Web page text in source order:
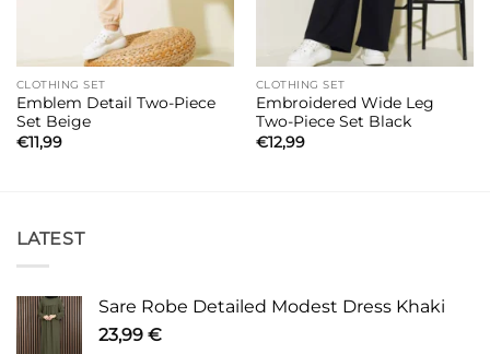
CLOTHING SET
Emblem Detail Two-Piece
Set Beige
€11,99
CLOTHING SET
Embroidered Wide Leg
Two-Piece Set Black
€12,99
LATEST
Sare Robe Detailed Modest Dress Khaki
23,99 €